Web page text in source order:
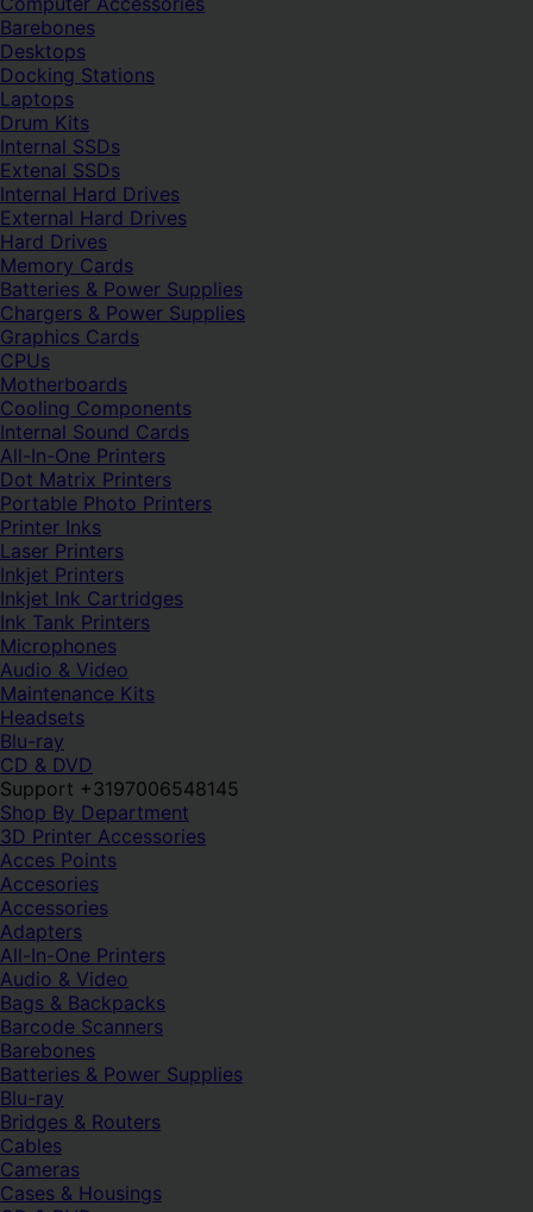
Barebones
Desktops
Docking Stations
Laptops
Drum Kits
Internal SSDs
Extenal SSDs
Internal Hard Drives
External Hard Drives
Hard Drives
Memory Cards
Batteries & Power Supplies
Chargers & Power Supplies
Graphics Cards
CPUs
Motherboards
Cooling Components
Internal Sound Cards
All-In-One Printers
Dot Matrix Printers
Portable Photo Printers
Printer Inks
Laser Printers
Inkjet Printers
Inkjet Ink Cartridges
Ink Tank Printers
Microphones
Audio & Video
Maintenance Kits
Headsets
Blu-ray
CD & DVD
Support +3197006548145
Shop By Department
3D Printer Accessories
Acces Points
Accesories
Accessories
Adapters
All-In-One Printers
Audio & Video
Bags & Backpacks
Barcode Scanners
Barebones
Batteries & Power Supplies
Blu-ray
Bridges & Routers
Cables
Cameras
Cases & Housings